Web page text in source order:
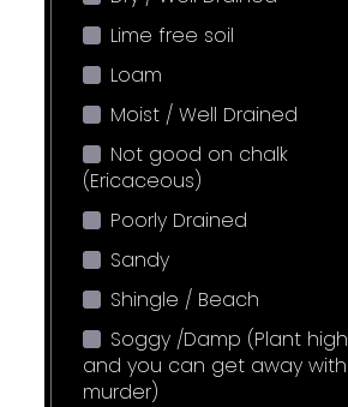
Lime free soil
Loam
Moist / Well Drained
Not good on chalk
(Ericaceous)
Poorly Drained
Sandy
Shingle / Beach
Soggy /Damp (Plant high
and you can get away with
murder)